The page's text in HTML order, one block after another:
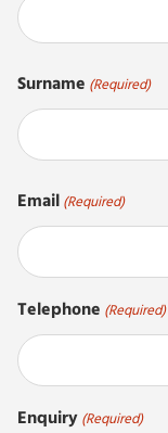
Surname (Required)
Email (Required)
Telephone (Required)
Enquiry (Required)